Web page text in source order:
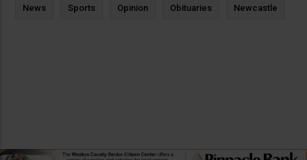
News Sports Opinion Obituaries Newcastle